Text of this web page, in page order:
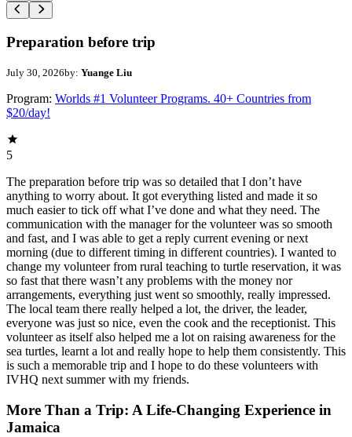
Preparation before trip
July 30, 2026by: Yuange Liu
Program: Worlds #1 Volunteer Programs. 40+ Countries from
$20/day!
5
The preparation before trip was so detailed that I don’t have
anything to worry about. It got everything listed and made it so
much easier to tick off what I’ve done and what they need. The
communication with the manager for the volunteer was so smooth
and fast, and I was able to get a reply current evening or next
morning (due to different timing in different countries). I wanted to
change my volunteer from rural teaching to turtle reservation, it was
so fast that there wasn’t any problems with the money nor
arrangements, everything just went so smoothly, really impressed.
The local team there really helped a lot, the driver, the leader,
everyone was just so nice, even the cook and the receptionist. This
volunteer as itself also helped me a lot on raising awareness for the
sea turtles, learnt a lot and really hope to help them consistently. This
is such a memorable trip and I hope to do these volunteers with
IVHQ next summer with my friends.
More Than a Trip: A Life-Changing Experience in
Jamaica